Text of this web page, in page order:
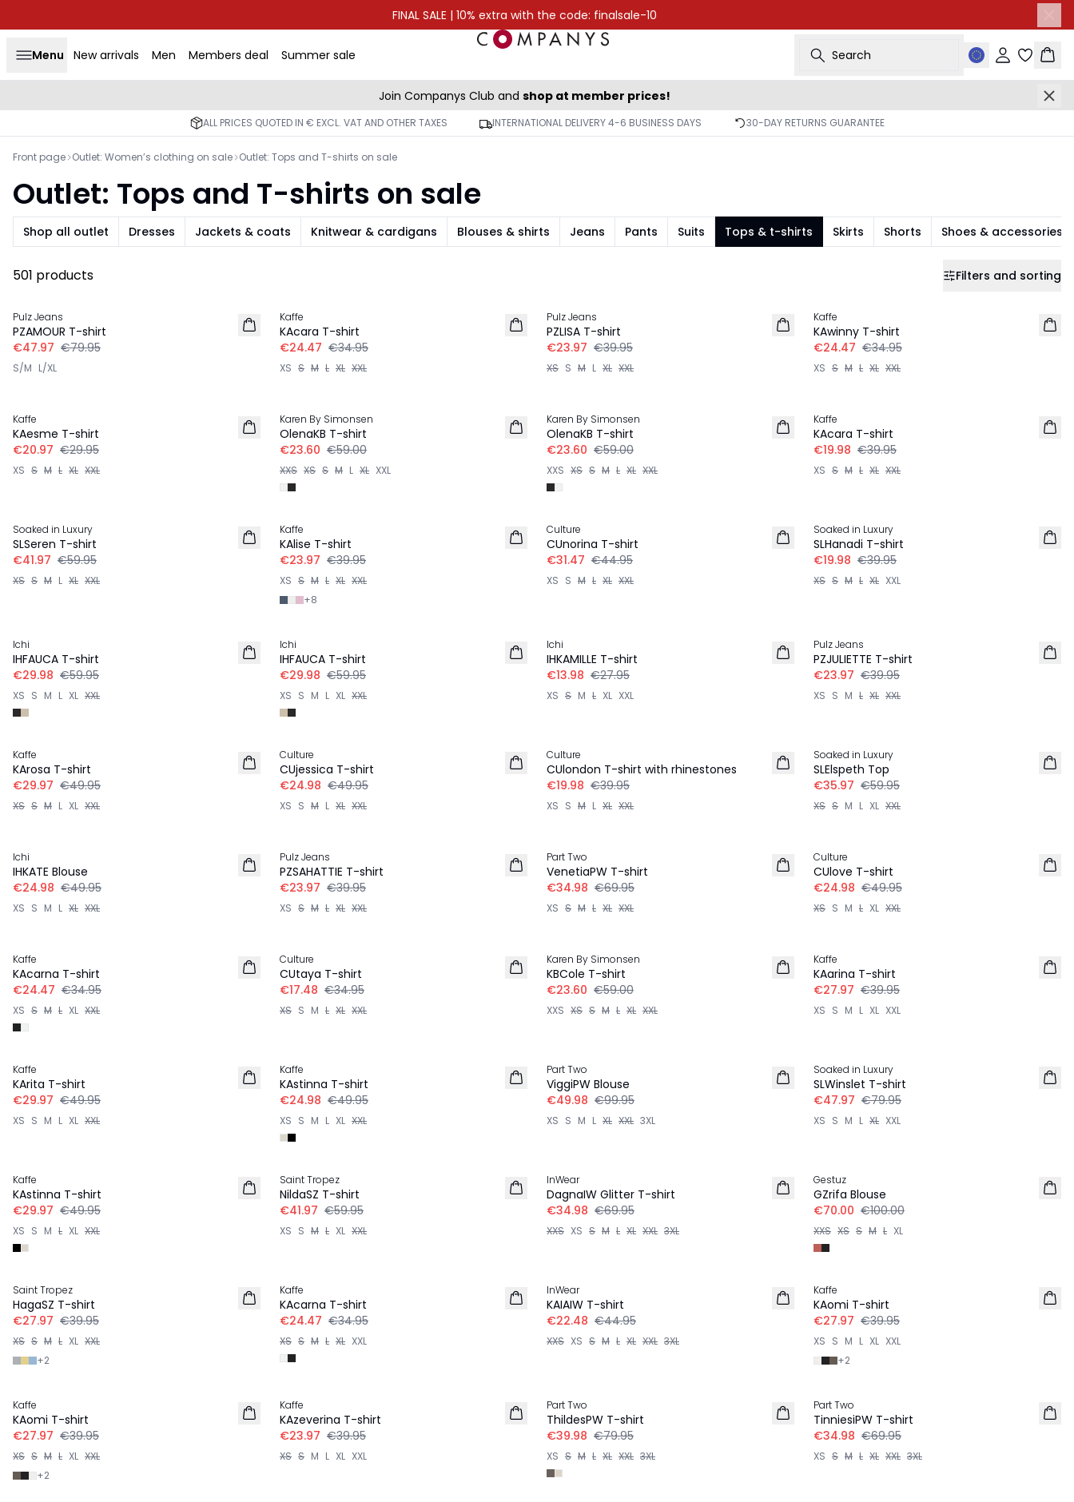
FINAL SALE | 10% extra with the code: finalsale-10
Menu New arrivals Men Members deal Summer sale Search Sign in
Join Companys Club and shop at member prices!
ALL PRICES QUOTED IN € EXCL. VAT AND OTHER TAXES INTERNATIONAL DELIVERY 4-6 BUSINESS DAYS 30-DAY RETURNS GUARANTEE
Front page Outlet: Women’s clothing on sale Outlet: Tops and T-shirts on sale
Outlet: Tops and T-shirts on sale
Shop all outlet Dresses Jackets & coats Knitwear & cardigans Blouses & shirts Jeans Pants Suits Tops & t-shirts Skirts Shorts Shoes & accessories
501 products Filters and sorting
-40%
Pulz Jeans
PZAMOUR T-shirt
€47.97 €79.95
S/M L/XL
Kaffe
KAcara T-shirt
€24.47 €34.95
XS S M L XL XXL
Pulz Jeans
PZLISA T-shirt
€23.97 €39.95
XS S M L XL XXL
Kaffe
KAwinny T-shirt
€24.47 €34.95
XS S M L XL XXL
Kaffe
KAesme T-shirt
€20.97 €29.95
XS S M L XL XXL
Karen By Simonsen
OlenaKB T-shirt
€23.60 €59.00
XXS XS S M L XL XXL
Karen By Simonsen
OlenaKB T-shirt
€23.60 €59.00
XXS XS S M L XL XXL
Kaffe
KAcara T-shirt
€19.98 €39.95
XS S M L XL XXL
Soaked in Luxury
SLSeren T-shirt
€41.97 €59.95
XS S M L XL XXL
Kaffe
KAlise T-shirt
€23.97 €39.95
XS S M L XL XXL
+8
Culture
CUnorina T-shirt
€31.47 €44.95
XS S M L XL XXL
Soaked in Luxury
SLHanadi T-shirt
€19.98 €39.95
XS S M L XL XXL
Ichi
IHFAUCA T-shirt
€29.98 €59.95
XS S M L XL XXL
Ichi
IHFAUCA T-shirt
€29.98 €59.95
XS S M L XL XXL
Ichi
IHKAMILLE T-shirt
€13.98 €27.95
XS S M L XL XXL
Pulz Jeans
PZJULIETTE T-shirt
€23.97 €39.95
XS S M L XL XXL
Kaffe
KArosa T-shirt
€29.97 €49.95
XS S M L XL XXL
Culture
CUjessica T-shirt
€24.98 €49.95
XS S M L XL XXL
Culture
CUlondon T-shirt with rhinestones
€19.98 €39.95
XS S M L XL XXL
Soaked in Luxury
SLElspeth Top
€35.97 €59.95
XS S M L XL XXL
Ichi
IHKATE Blouse
€24.98 €49.95
XS S M L XL XXL
Pulz Jeans
PZSAHATTIE T-shirt
€23.97 €39.95
XS S M L XL XXL
Part Two
VenetiaPW T-shirt
€34.98 €69.95
XS S M L XL XXL
Culture
CUlove T-shirt
€24.98 €49.95
XS S M L XL XXL
Kaffe
KAcarna T-shirt
€24.47 €34.95
XS S M L XL XXL
Culture
CUtaya T-shirt
€17.48 €34.95
XS S M L XL XXL
Karen By Simonsen
KBCole T-shirt
€23.60 €59.00
XXS XS S M L XL XXL
Kaffe
KAarina T-shirt
€27.97 €39.95
XS S M L XL XXL
Kaffe
KArita T-shirt
€29.97 €49.95
XS S M L XL XXL
Kaffe
KAstinna T-shirt
€24.98 €49.95
XS S M L XL XXL
Part Two
ViggiPW Blouse
€49.98 €99.95
XS S M L XL XXL 3XL
Soaked in Luxury
SLWinslet T-shirt
€47.97 €79.95
XS S M L XL XXL
Kaffe
KAstinna T-shirt
€29.97 €49.95
XS S M L XL XXL
Saint Tropez
NildaSZ T-shirt
€41.97 €59.95
XS S M L XL XXL
InWear
DagnaIW Glitter T-shirt
€34.98 €69.95
XXS XS S M L XL XXL 3XL
Gestuz
GZrifa Blouse
€70.00 €100.00
XXS XS S M L XL
Saint Tropez
HagaSZ T-shirt
€27.97 €39.95
XS S M L XL XXL
+2
Kaffe
KAcarna T-shirt
€24.47 €34.95
XS S M L XL XXL
InWear
KAIAIW T-shirt
€22.48 €44.95
XXS XS S M L XL XXL 3XL
Kaffe
KAomi T-shirt
€27.97 €39.95
XS S M L XL XXL
+2
Kaffe
KAomi T-shirt
€27.97 €39.95
XS S M L XL XXL
+2
Kaffe
KAzeverina T-shirt
€23.97 €39.95
XS S M L XL XXL
Part Two
ThildesPW T-shirt
€39.98 €79.95
XS S M L XL XXL 3XL
Part Two
TinniesiPW T-shirt
€34.98 €69.95
XS S M L XL XXL 3XL